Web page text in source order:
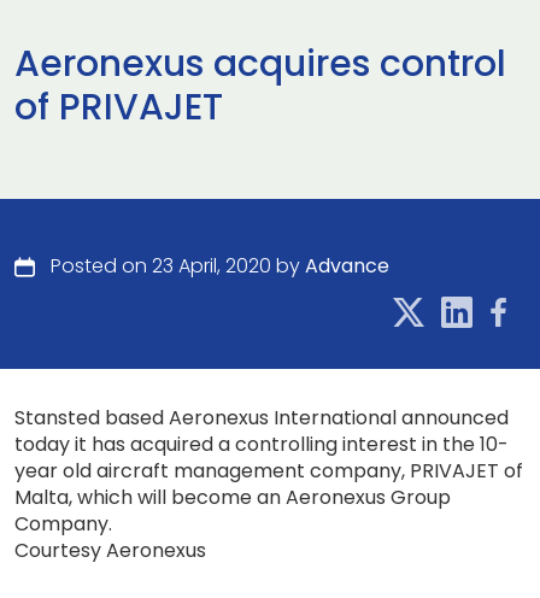
Aeronexus acquires control
of PRIVAJET
Posted on 23 April, 2020 byAdvance
Stansted based Aeronexus International announced
today it has acquired a controlling interest in the 10-
year old aircraft management company, PRIVAJET of
Malta, which will become an Aeronexus Group
Company.
Courtesy Aeronexus